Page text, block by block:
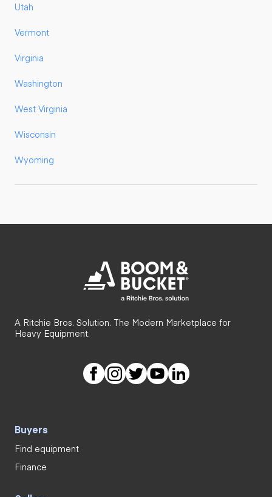
Utah
Vermont
Virginia
Washington
West Virginia
Wisconsin
Wyoming
A Ritchie Bros. Solution. The Modern Marketplace for
Heavy Equipment.
Buyers
Find equipment
Finance